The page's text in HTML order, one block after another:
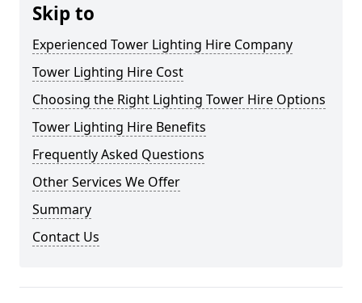
Skip to
Experienced Tower Lighting Hire Company
Tower Lighting Hire Cost
Choosing the Right Lighting Tower Hire Options
Tower Lighting Hire Benefits
Frequently Asked Questions
Other Services We Offer
Summary
Contact Us